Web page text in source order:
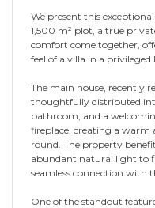
We present this
1,500 m² plot, a true
comfort come together,
feel of a villa in a privileged
The main house, recently
thoughtfully distributed
bathroom, and a
fireplace, creating a warm
round. The property
abundant natural light to
seamless connection with
One of the standout